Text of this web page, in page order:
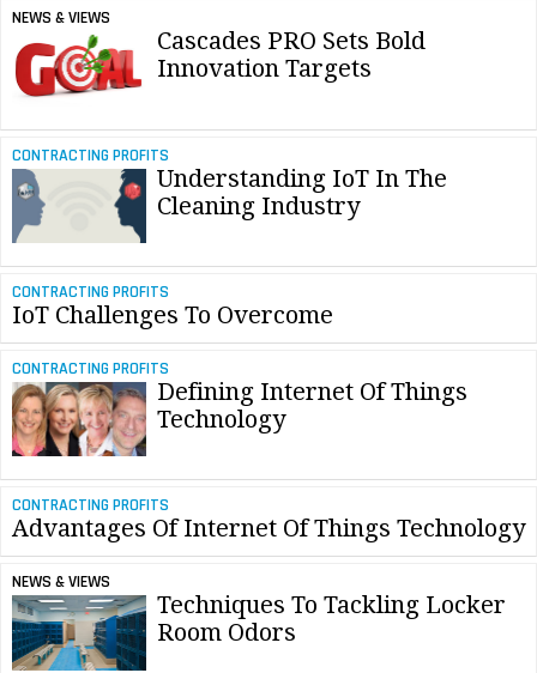
NEWS & VIEWS
Cascades PRO Sets Bold
Innovation Targets
CONTRACTING PROFITS
Understanding IoT In The
Cleaning Industry
CONTRACTING PROFITS
IoT Challenges To Overcome
CONTRACTING PROFITS
Defining Internet Of Things
Technology
CONTRACTING PROFITS
Advantages Of Internet Of Things Technology
NEWS & VIEWS
Techniques To Tackling Locker
Room Odors